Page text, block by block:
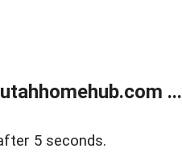
...
5 seconds.